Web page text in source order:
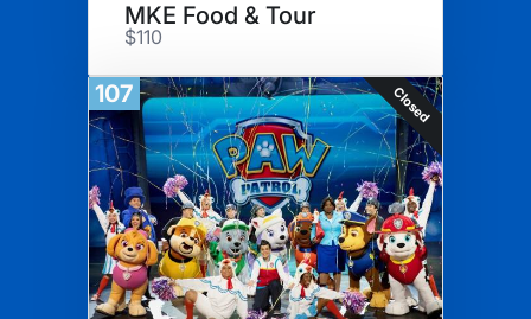
MKE Food & Tour
$110
107 Closed